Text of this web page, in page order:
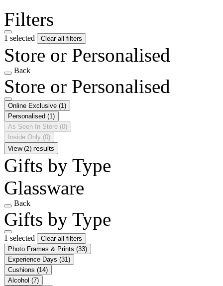
Filters
1 selected Clear all filters
Store or Personalised
Back
Store or Personalised
Online Exclusive (1)
Personalised (1)
As Seen In Store (0)
Inside Only (0)
View (2) results
Gifts by Type
Glassware
Back
Gifts by Type
1 selected
Clear all filters
Photo Frames & Prints (33)
Experience Days (31)
Cushions (14)
Alcohol (7)